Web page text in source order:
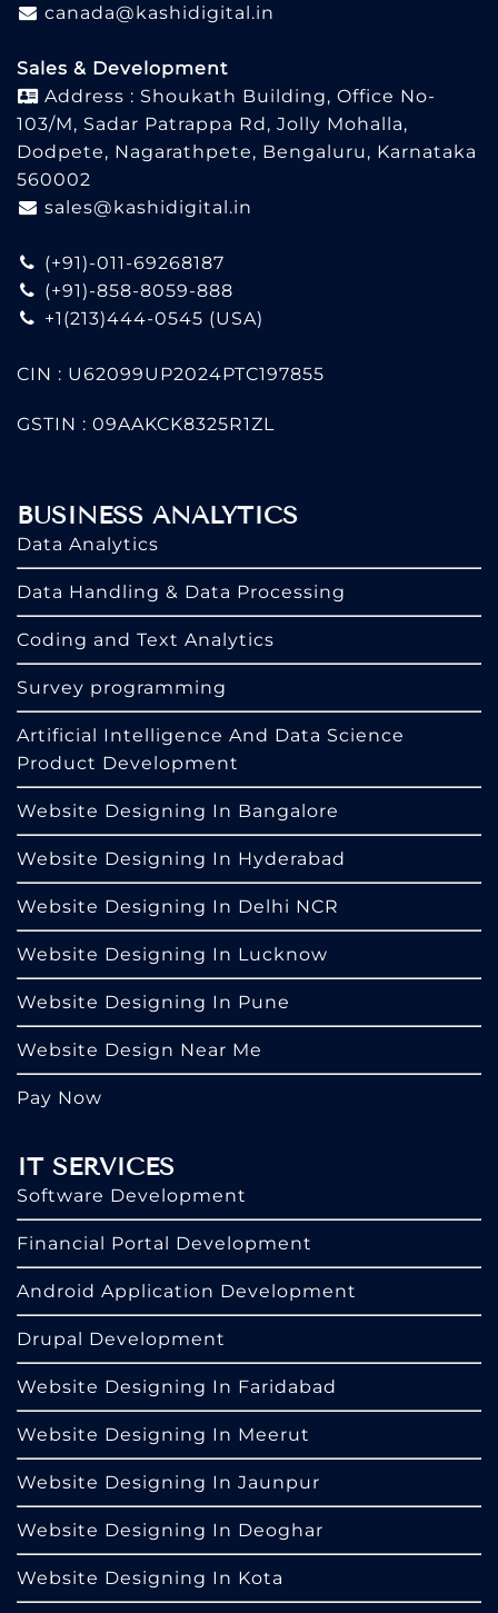
canada@kashidigital.in
Sales & Development
Address : Shoukath Building, Office No-
103/M, Sadar Patrappa Rd, Jolly Mohalla,
Dodpete, Nagarathpete, Bengaluru, Karnataka
560002
sales@kashidigital.in
(+91)-011-69268187
(+91)-858-8059-888
+1(213)444-0545 (USA)
CIN : U62099UP2024PTC197855
GSTIN : 09AAKCK8325R1ZL
BUSINESS ANALYTICS
Data Analytics
Data Handling & Data Processing
Coding and Text Analytics
Survey programming
Artificial Intelligence And Data Science
Product Development
Website Designing In Bangalore
Website Designing In Hyderabad
Website Designing In Delhi NCR
Website Designing In Lucknow
Website Designing In Pune
Website Design Near Me
Pay Now
IT SERVICES
Software Development
Financial Portal Development
Android Application Development
Drupal Development
Website Designing In Faridabad
Website Designing In Meerut
Website Designing In Jaunpur
Website Designing In Deoghar
Website Designing In Kota